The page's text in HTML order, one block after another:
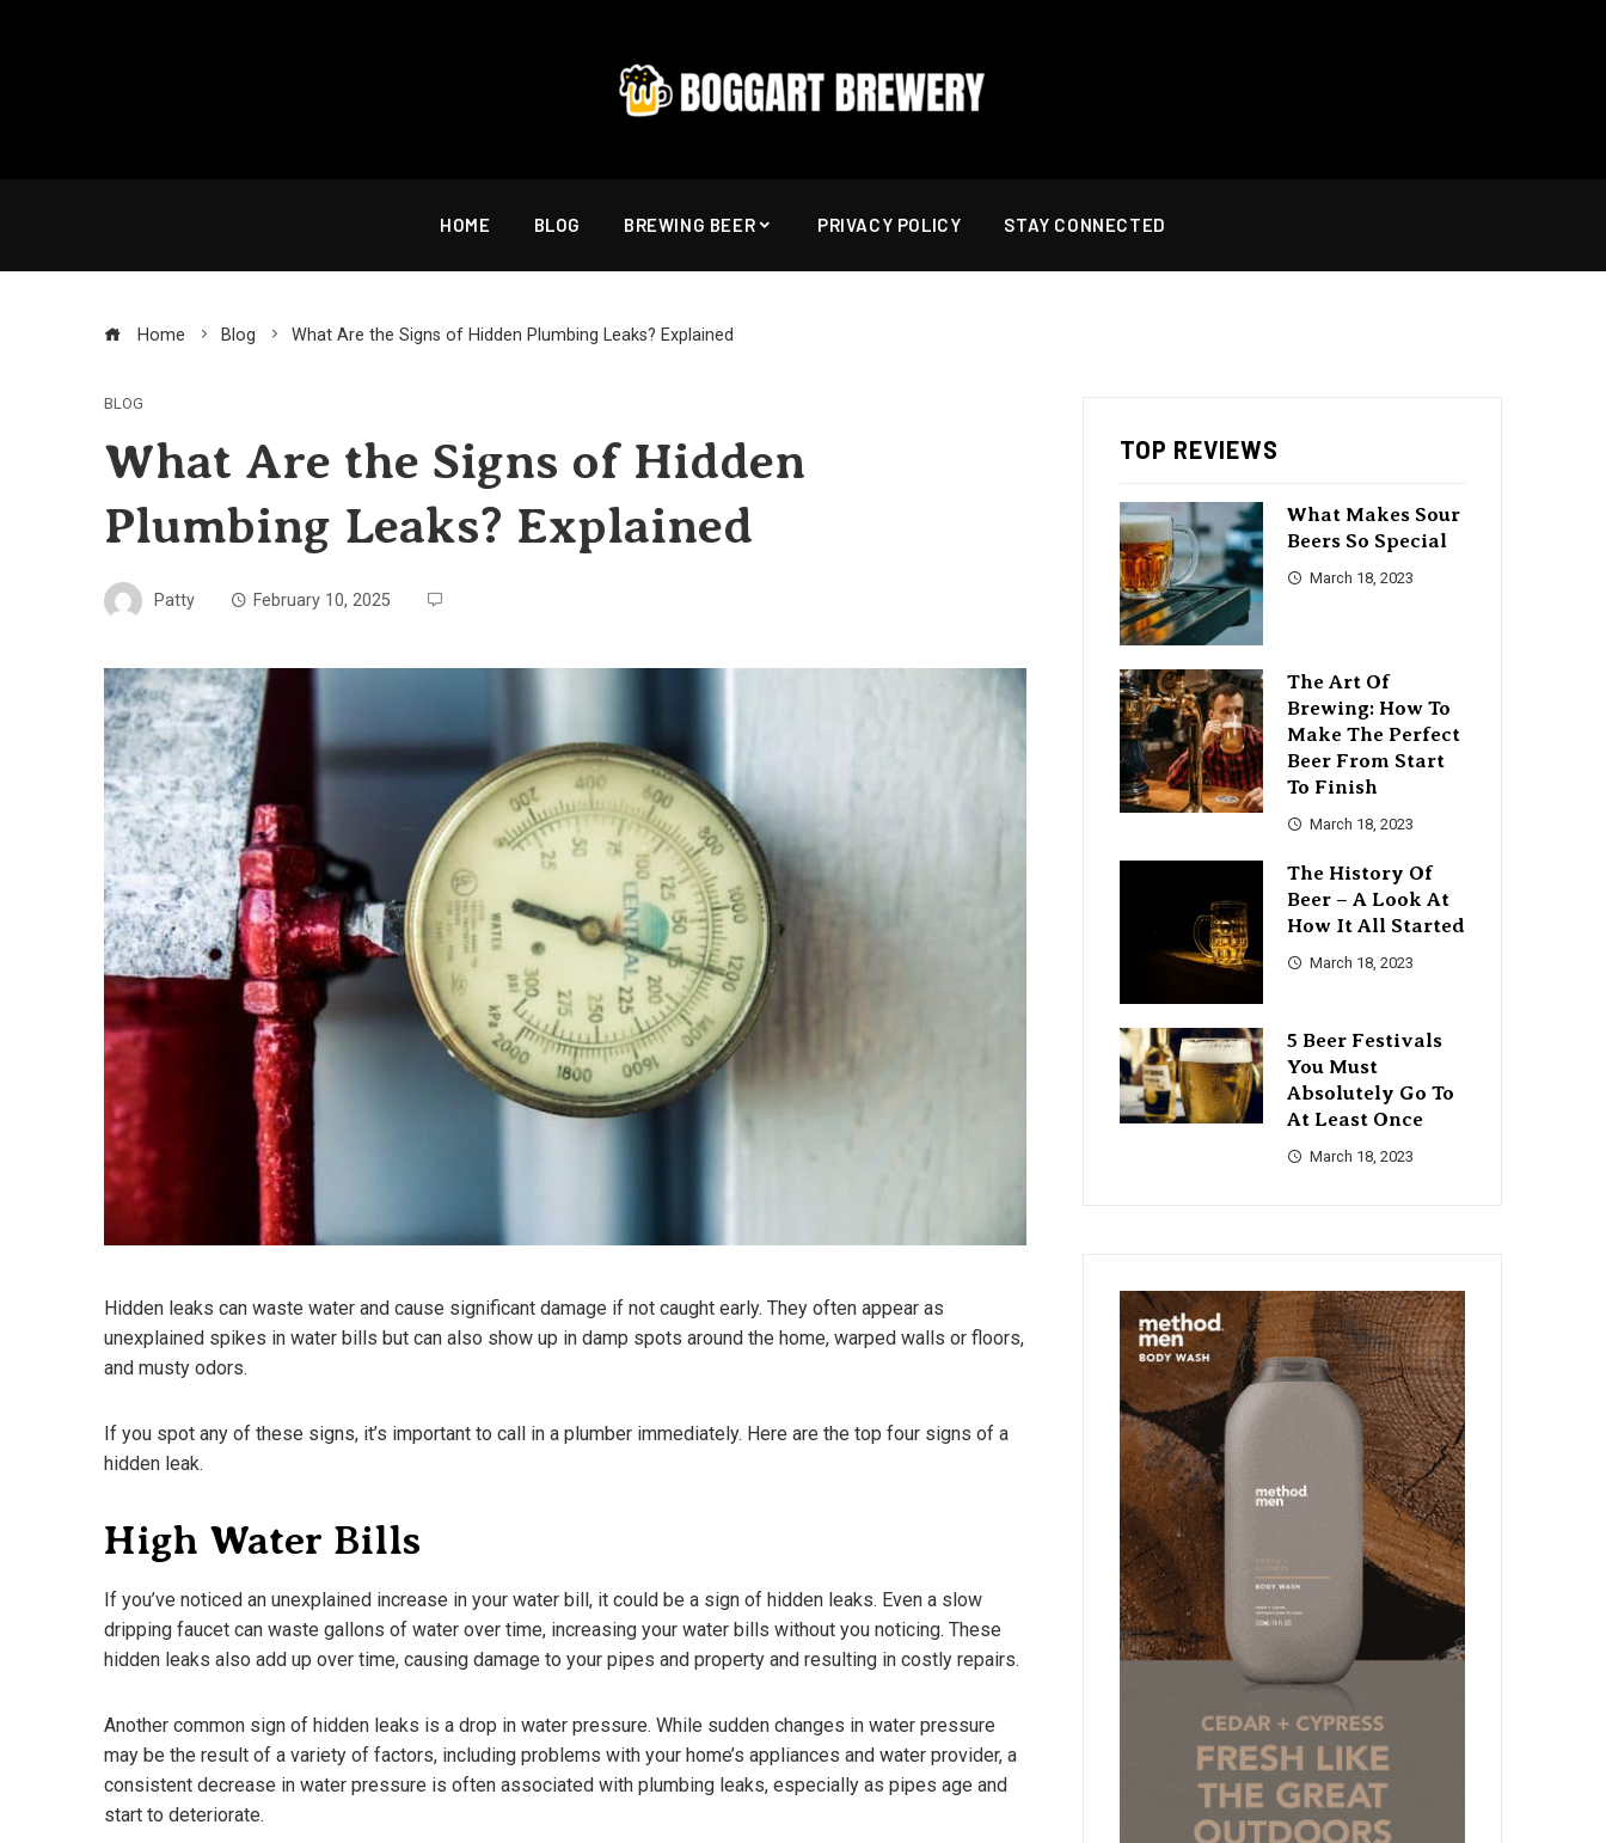
HOME BLOG BREWING BEER PRIVACY POLICY STAY CONNECTED
Home Blog What Are the Signs of Hidden Plumbing Leaks? Explained
BLOG
What Are the Signs of Hidden
Plumbing Leaks? Explained
Patty February 10, 2025
Hidden leaks can waste water and cause significant damage if not caught early. They often appear as
unexplained spikes in water bills but can also show up in damp spots around the home, warped walls or floors,
and musty odors.
If you spot any of these signs, it’s important to call in a plumber immediately. Here are the top four signs of a
hidden leak.
High Water Bills
If you’ve noticed an unexplained increase in your water bill, it could be a sign of hidden leaks. Even a slow
dripping faucet can waste gallons of water over time, increasing your water bills without you noticing. These
hidden leaks also add up over time, causing damage to your pipes and property and resulting in costly repairs.
Another common sign of hidden leaks is a drop in water pressure. While sudden changes in water pressure
may be the result of a variety of factors, including problems with your home’s appliances and water provider, a
consistent decrease in water pressure is often associated with plumbing leaks, especially as pipes age and
start to deteriorate.
TOP REVIEWS
What Makes Sour
Beers So Special
March 18, 2023
The Art Of
Brewing: How To
Make The Perfect
Beer From Start
To Finish
March 18, 2023
The History Of
Beer – A Look At
How It All Started
March 18, 2023
5 Beer Festivals
You Must
Absolutely Go To
At Least Once
March 18, 2023